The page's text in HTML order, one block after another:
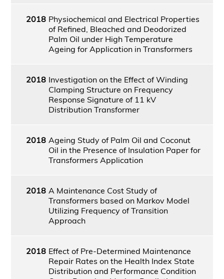
2018 Physiochemical and Electrical Properties
of Refined, Bleached and Deodorized
Palm Oil under High Temperature
Ageing for Application in Transformers
2018 Investigation on the Effect of Winding
Clamping Structure on Frequency
Response Signature of 11 kV
Distribution Transformer
2018 Ageing Study of Palm Oil and Coconut
Oil in the Presence of Insulation Paper for
Transformers Application
2018 A Maintenance Cost Study of
Transformers based on Markov Model
Utilizing Frequency of Transition
Approach
2018 Effect of Pre-Determined Maintenance
Repair Rates on the Health Index State
Distribution and Performance Condition